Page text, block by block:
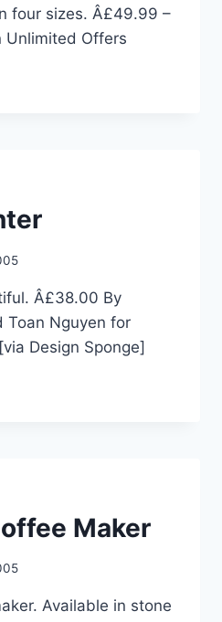
four sizes. Â£49.99 –
Unlimited Offers
Â£38.00 By
Toan Nguyen for
Design Sponge]
Maker
Available in stone